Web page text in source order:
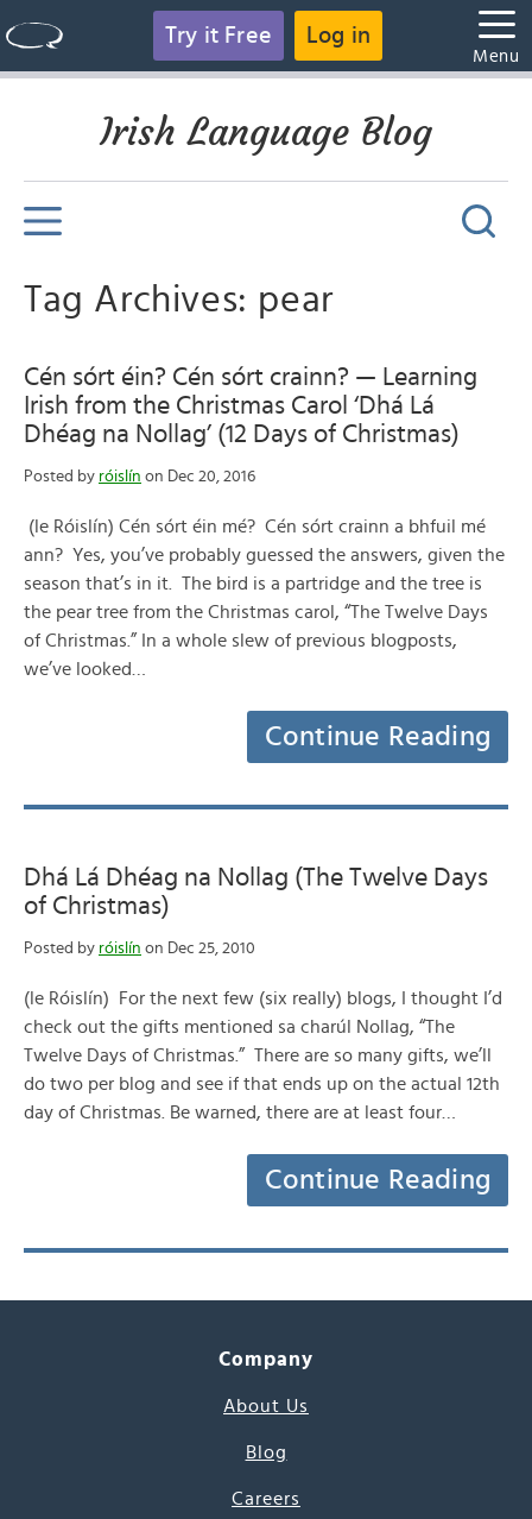
Try it Free Log in
Menu
Irish Language Blog
Tag Archives: pear
Cén sórt éin? Cén sórt crainn? — Learning
Irish from the Christmas Carol ‘Dhá Lá
Dhéag na Nollag’ (12 Days of Christmas)
Posted by róislín on Dec 20, 2016
(le Róislín) Cén sórt éin mé? Cén sórt crainn a bhfuil mé
ann? Yes, you’ve probably guessed the answers, given the
season that’s in it. The bird is a partridge and the tree is
the pear tree from the Christmas carol, “The Twelve Days
of Christmas.” In a whole slew of previous blogposts,
we’ve looked…
Continue Reading
Dhá Lá Dhéag na Nollag (The Twelve Days
of Christmas)
Posted by róislín on Dec 25, 2010
(le Róislín) For the next few (six really) blogs, I thought I’d
check out the gifts mentioned sa charúl Nollag, “The
Twelve Days of Christmas.” There are so many gifts, we’ll
do two per blog and see if that ends up on the actual 12th
day of Christmas. Be warned, there are at least four…
Continue Reading
Company
About Us
Blog
Careers